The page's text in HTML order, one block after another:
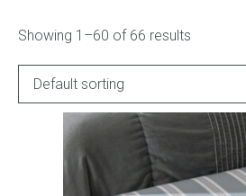
Bed bases
Readymade Collection
Childrens bed heads
ACCESSORIES
Showing 1–60 of 66 results